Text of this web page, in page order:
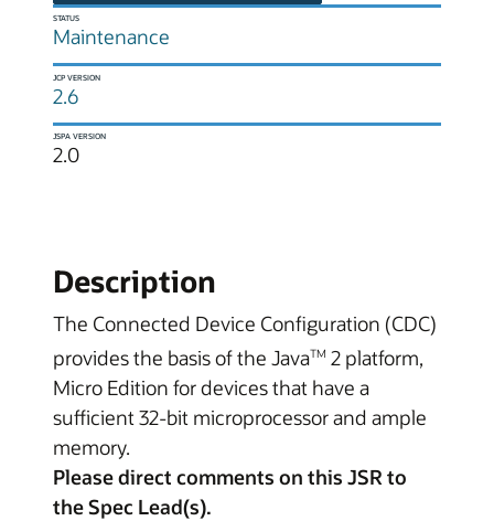
STATUS
Maintenance
JCP VERSION
2.6
JSPA VERSION
2.0
Description
The Connected Device Configuration (CDC)
provides the basis of the JavaTM 2 platform,
Micro Edition for devices that have a
sufficient 32-bit microprocessor and ample
memory.
Please direct comments on this JSR to
the Spec Lead(s).